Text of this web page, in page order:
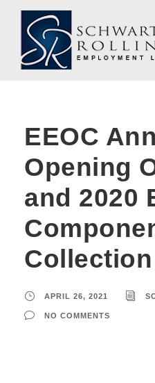
EEOC
Opening
and 2020
Collection
APRIL 26, 2021
NO COMMENTS